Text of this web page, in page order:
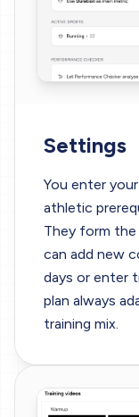
Settings
You enter
athletic
They form the
can add new
days or enter
plan always
training mix.